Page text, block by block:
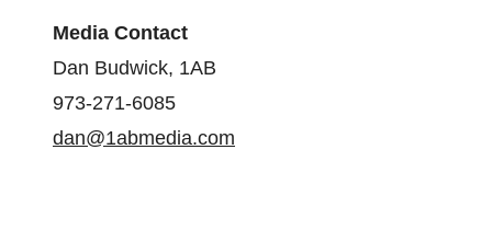
Media Contact
Dan Budwick, 1AB
973-271-6085
dan@1abmedia.com